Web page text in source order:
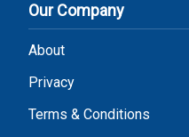
Our Company
About
Privacy
Terms & Conditions